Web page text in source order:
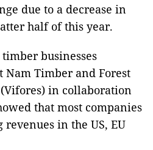
due to a decrease in
half of this year.
businesses
Nam Timber and Forest
in collaboration
that most companies
in the US, EU